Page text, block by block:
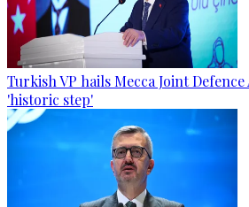
Turkish VP hails Mecca Joint
'historic step'